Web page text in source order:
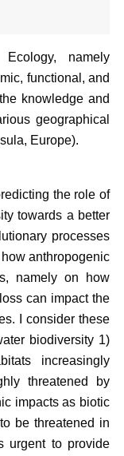
namely
functional, and
knowledge and
geographical
Europe).
the role of
towards a better
processes
anthropogenic
namely on how
can impact the
I consider these
biodiversity 1)
increasingly
threatened by
impacts as biotic
be threatened in
urgent to provide